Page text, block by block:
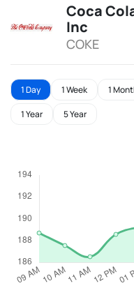
Coca
Inc
COKE
1 Day 1 Week 1
1 Year 5 Year